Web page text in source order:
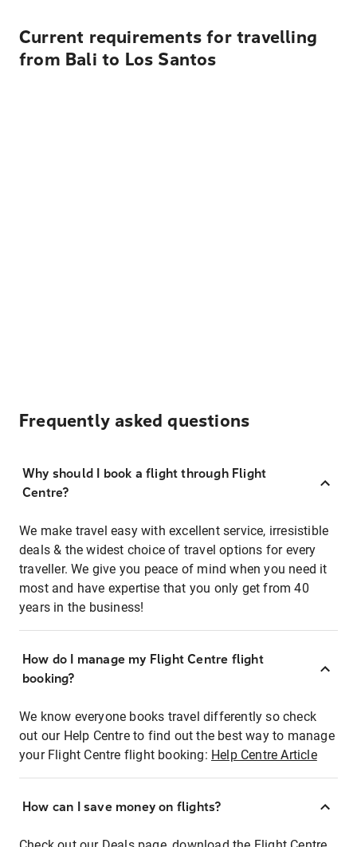
Current requirements for travelling
from Bali to Los Santos
Frequently asked questions
Why should I book a flight through Flight
Centre?
We make travel easy with excellent service, irresistible
deals & the widest choice of travel options for every
traveller. We give you peace of mind when you need it
most and have expertise that you only get from 40
years in the business!
How do I manage my Flight Centre flight
booking?
We know everyone books travel differently so check
out our Help Centre to find out the best way to manage
your Flight Centre flight booking: Help Centre Article
How can I save money on flights?